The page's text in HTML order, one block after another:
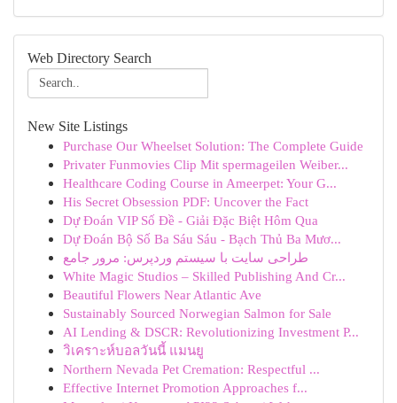
Web Directory Search
New Site Listings
Purchase Our Wheelset Solution: The Complete Guide
Privater Funmovies Clip Mit spermageilen Weiber...
Healthcare Coding Course in Ameerpet: Your G...
His Secret Obsession PDF: Uncover the Fact
Dự Đoán VIP Số Đề - Giải Đặc Biệt Hôm Qua
Dự Đoán Bộ Số Ba Sáu Sáu - Bạch Thủ Ba Mươ...
طراحی سایت با سیستم وردپرس: مرور جامع
White Magic Studios – Skilled Publishing And Cr...
Beautiful Flowers Near Atlantic Ave
Sustainably Sourced Norwegian Salmon for Sale
AI Lending & DSCR: Revolutionizing Investment P...
วิเคราะห์บอลวันนี้ แมนยู
Northern Nevada Pet Cremation: Respectful ...
Effective Internet Promotion Approaches f...